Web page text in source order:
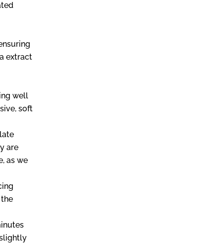
extract
well
soft
are
as we